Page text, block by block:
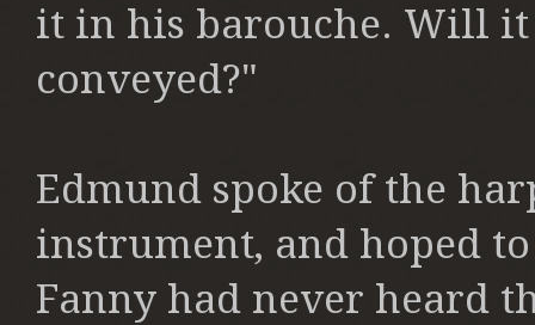
it in his barouche. Will
conveyed?"
Edmund spoke of the
instrument, and hoped
Fanny had never heard